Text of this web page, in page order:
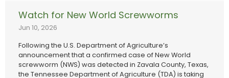
Watch for New World Screwworms
Jun 10, 2026
Following the U.S. Department of Agriculture’s
announcement that a confirmed case of New World
screwworm (NWS) was detected in Zavala County, Texas,
the Tennessee Department of Agriculture (TDA) is taking